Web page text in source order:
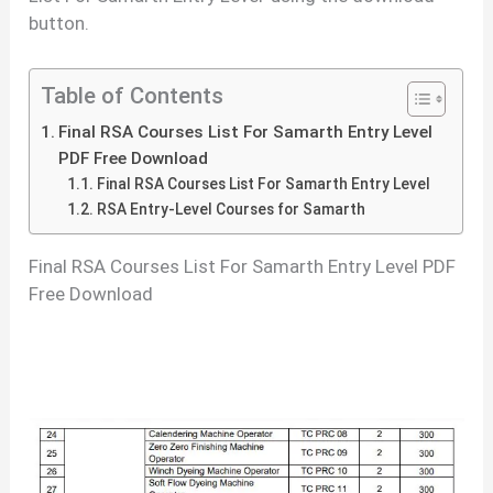
button.
Table of Contents
Final RSA Courses List For Samarth Entry Level
PDF Free Download
Final RSA Courses List For Samarth Entry Level
RSA Entry-Level Courses for Samarth
Final RSA Courses List For Samarth Entry Level PDF
Free Download